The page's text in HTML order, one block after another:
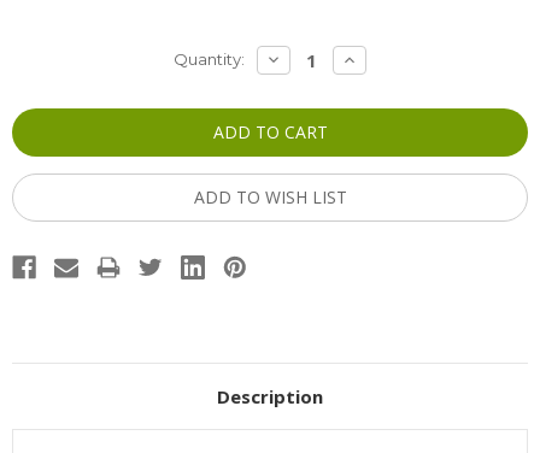
Quantity: DECREASE
QUANTITY:
INCREASE
QUANTITY:
ADD TO WISH LIST
Description